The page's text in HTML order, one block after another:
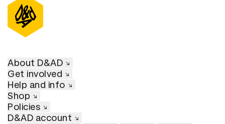
About D&AD
Get involved
Help and info
Shop
Policies
D&AD account